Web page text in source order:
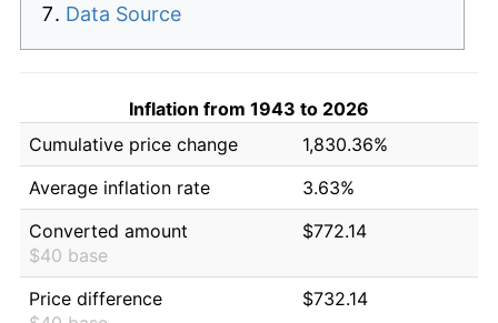
Data Source
Inflation from 1943 to 2026
Cumulative price change
1,830.36%
Average inflation rate
3.63%
Converted amount
$40 base
$772.14
Price difference
$732.14